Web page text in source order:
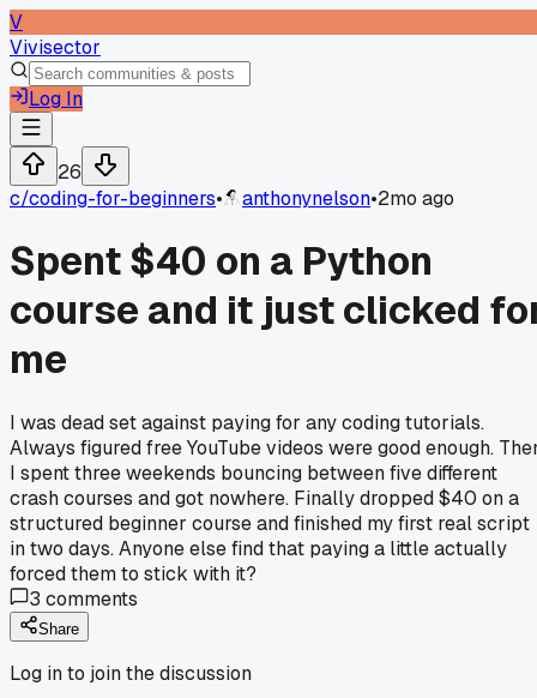
V
Vivisector
Log In
26
c/coding-for-beginners• anthonynelson•2mo ago
Spent $40 on a Python
course and it just clicked
me
I was dead set against paying for any coding tutorials.
Always figured free YouTube videos were good enough.
I spent three weekends bouncing between five different
crash courses and got nowhere. Finally dropped $40 on a
structured beginner course and finished my first real script
in two days. Anyone else find that paying a little actually
forced them to stick with it?
3 comments
Share
Log in to join the discussion